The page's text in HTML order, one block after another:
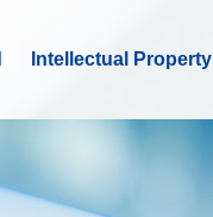
Intellectual Property